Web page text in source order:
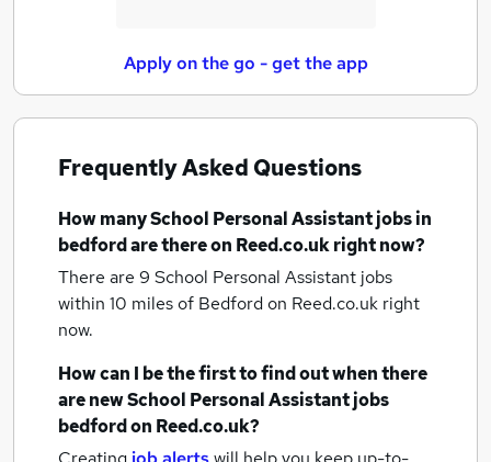
Apply on the go - get the app
Frequently Asked Questions
How manySchool Personal Assistant jobsin
bedfordare there on Reed.co.uk right now?
There are 9 School Personal Assistant jobs
within 10 miles of Bedfordon Reed.co.uk right
now.
How can I be the first to find out when there
are newSchool Personal Assistant jobs
bedfordon Reed.co.uk?